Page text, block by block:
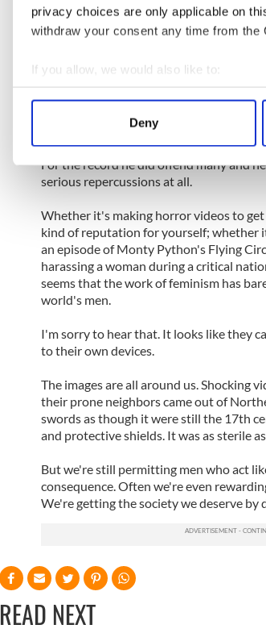
privacy choices are only applicable on
withdraw your consent any time from
If you allow, we would also like to:
Collect information about your
Find out more about how your personal
We use cookies to personalise content
information about your use of our site
other information that you’ve provided
Deny
Apparently he was in control of all his
might have wondered. Considering the
confidently harass a woman without fear
But it turned out he was right. “I have
offending anyone or being sexist,” said
For the record he did offend many and
serious repercussions at all.
Whether it's making horror videos to
kind of reputation for yourself; whether
an episode of Monty Python's Flying
harassing a woman during a critical
seems that the work of feminism has
world's men.
I'm sorry to hear that. It looks like they
to their own devices.
The images are all around us. Shocking
their prone neighbors came out of
swords as though it were still the 17th
and protective shields. It was as sterile
But we're still permitting men who act
consequence. Often we're even
We're getting the society we deserve by
READ NEXT